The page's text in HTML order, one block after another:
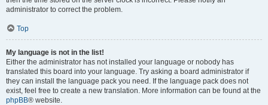
administrator to correct the problem.
Top
My language is not in the list!
Either the administrator has not installed your language or nobody has
translated this board into your language. Try asking a board administrator if
they can install the language pack you need. If the language pack does not
exist, feel free to create a new translation. More information can be found at the
phpBB® website.